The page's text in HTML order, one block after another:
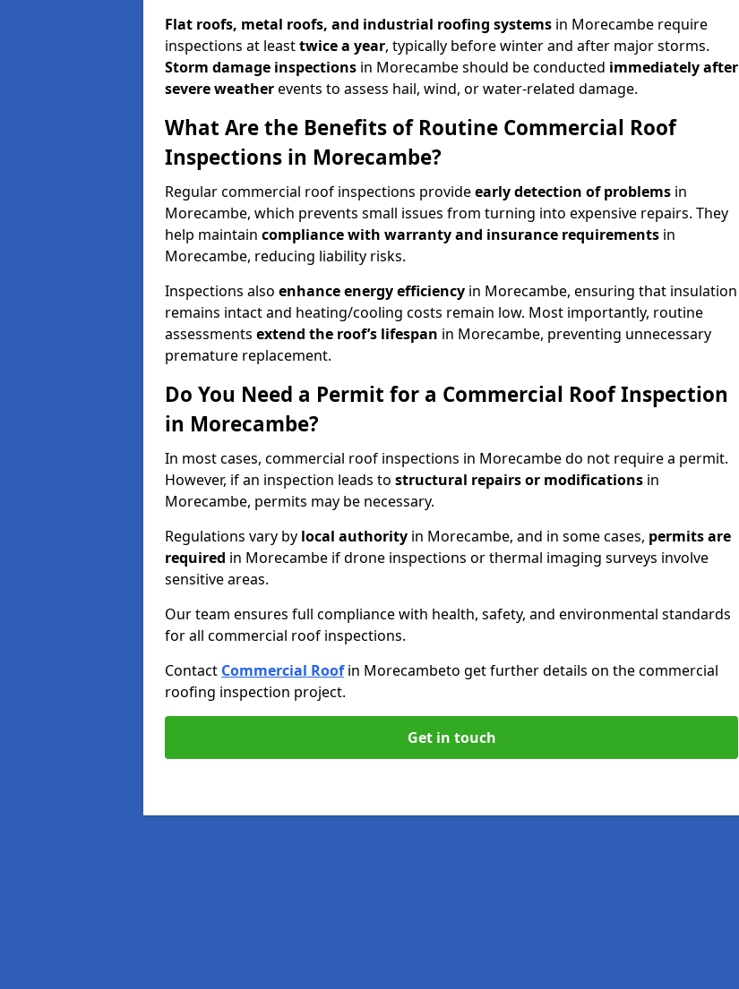
Flat roofs, metal roofs, and industrial roofing systems in Morecambe require
inspections at leasttwice a year, typically before winter and after major storms.
Storm damage inspections in Morecambe should be conducted immediately after
severe weatherevents to assess hail, wind, or water-related damage.
What Are the Benefits of Routine Commercial Roof
Inspections in Morecambe?
Regular commercial roof inspections provideearly detection of problems in
Morecambe, which prevents small issues from turning into expensive repairs. They
help maintain compliance with warranty and insurance requirements in
Morecambe, reducing liability risks.
Inspections also enhance energy efficiency in Morecambe, ensuring that insulation
remains intact and heating/cooling costs remain low. Most importantly, routine
assessments extend the roof’s lifespan in Morecambe, preventing unnecessary
premature replacement.
Do You Need a Permit for a Commercial Roof Inspection
in Morecambe?
In most cases, commercial roof inspections in Morecambe do not require a permit.
However, if an inspection leads to structural repairs or modifications in
Morecambe, permits may be necessary.
Regulations vary by local authority in Morecambe, and in some cases, permits are
required in Morecambe if drone inspections or thermal imaging surveys involve
sensitive areas.
Our team ensures full compliance with health, safety, and environmental standards
for all commercial roof inspections.
Contact Commercial Roofin Morecambeto get further details on the commercial
roofing inspection project.
Get in touch